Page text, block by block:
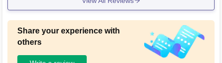
Share your experience with
others